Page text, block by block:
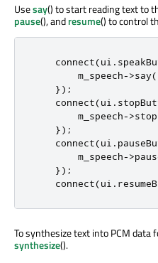
Usesay() to start reading text to
pause(), andresume() to control
    connect
(ui .
        m_speech
->say(
});
    connect
(ui .
        m_speech
->stop
});
    connect
(ui .
        m_speech
->
});
    connect
(ui .
To synthesize text into PCM data
synthesize().